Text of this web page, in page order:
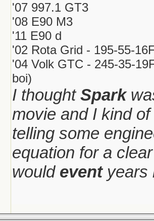
'07 997.1 GT3
'08 E90 M3
'11 E90 d
'02 Rota Grid - 195-55-
'04 Volk GTC - 245-35-
boi)
I thoughtSpark
movie and I kind
telling some
equation for a
would eventyears